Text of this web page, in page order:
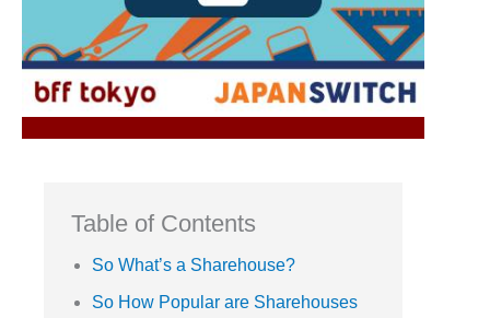
Table of Contents
So What’s a Sharehouse?
So How Popular are Sharehouses